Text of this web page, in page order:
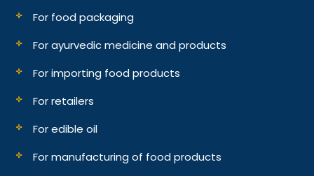
For food packaging
For ayurvedic medicine and products
For importing food products
For retailers
For edible oil
For manufacturing of food products